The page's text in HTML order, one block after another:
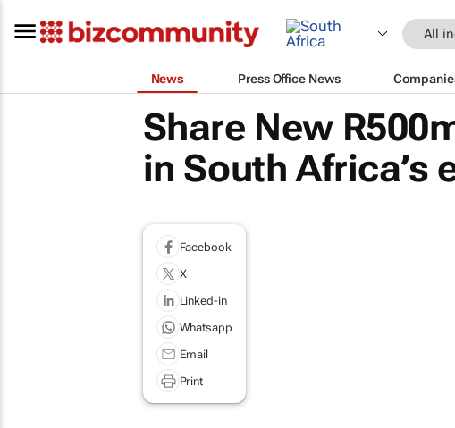
All
News Press Office News
Share New
in South Africa’s
Facebook
X
Linked-in
Whatsapp
Email
Print